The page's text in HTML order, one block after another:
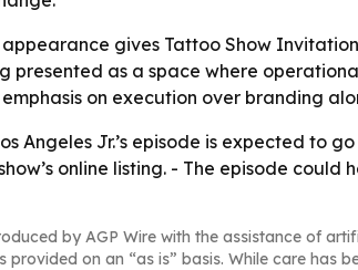
appearance gives Tattoo Show
presented as a space where
on execution over branding
Angeles Jr.’s episode is expected to
online listing. - The episode
by AGP Wire with the assistance of
provided on an “as is” basis. While care